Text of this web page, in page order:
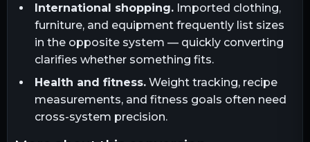
International shopping.Imported clothing,
furniture, and equipment frequently list sizes
in the opposite system — quickly converting
clarifies whether something fits.
Health and fitness.Weight tracking, recipe
measurements, and fitness goals often need
cross-system precision.